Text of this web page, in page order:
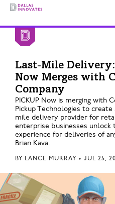
Last-Mile Delivery:
Now Merges with
Company
PICKUP Now is merging with
Pickup Technologies to
mile delivery provider for
enterprise businesses
experience for deliveries of
Brian Kava.
BY LANCE MURRAY • JUL 25,